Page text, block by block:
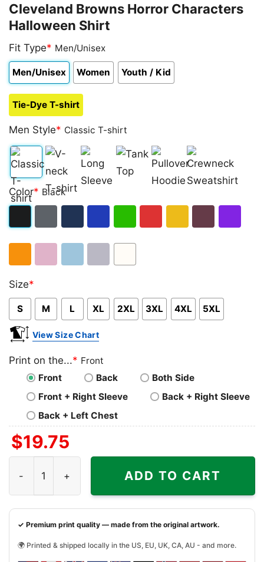
Cleveland Browns Horror Characters
Halloween Shirt
Fit Type* Men/Unisex
Men/Unisex Women Youth / Kid
Tie-Dye T-shirt
Men Style* Classic T-shirt
Classic
T-
V-
neck
Long
Sleeve Top
Pullover
Hoodie
Crewneck
Sweatshirt
Color* Black
Size*
S M L XL 2XL 3XL 4XL 5XL
View Size Chart
Print on the...* Front
Front
Back
Both Side
Front + Right Sleeve
Back + Right Sleeve
Back + Left Chest
$19.75
ADD TO CART
✓ Premium print quality — made from the original artwork.
🌍 Printed & shipped locally in the US, EU, UK, CA, AU - and more.